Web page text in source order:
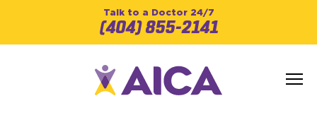
Talk to a Doctor 24/7
(404) 855-2141